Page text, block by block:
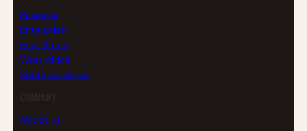
Business
Enterprise
East Africa
West Africa
Southern Africa
COMPANY
About us